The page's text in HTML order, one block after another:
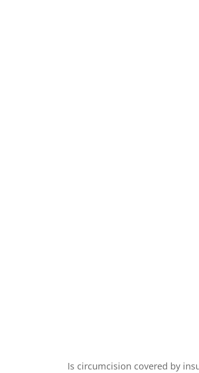
Is circumcision covered by